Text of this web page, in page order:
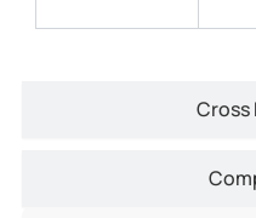
Cross